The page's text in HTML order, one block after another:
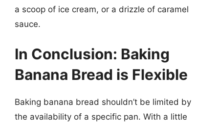
a scoop of ice cream, or a drizzle of caramel
sauce.
In Conclusion: Baking
Banana Bread is Flexible
Baking banana bread shouldn’t be limited by
the availability of a specific pan. With a little